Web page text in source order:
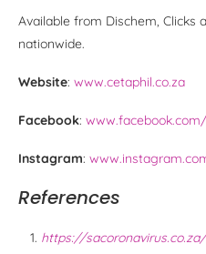
Available from Dischem, Clicks
nationwide.
Website: www.cetaphil.co.za
Facebook:
Instagram:
References
https://